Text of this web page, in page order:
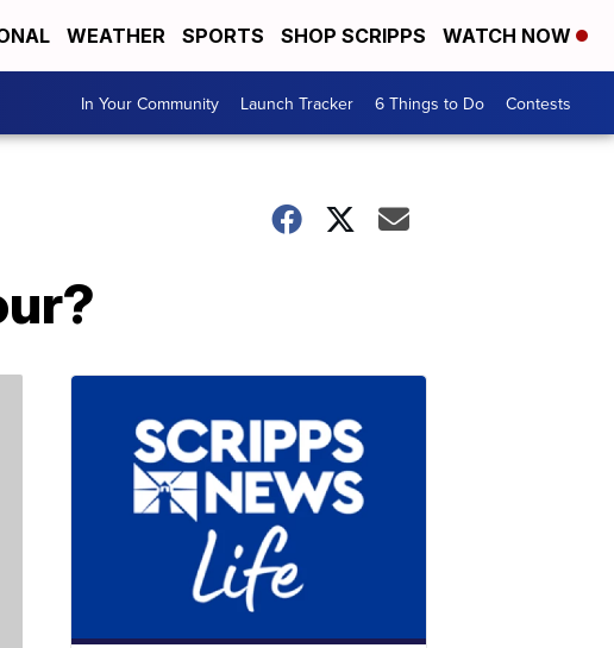
WEATHER SPORTS SHOP SCRIPPS WATCH NOW
In Your Community Launch Tracker 6 Things to Do Contests